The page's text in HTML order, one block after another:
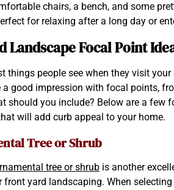
chairs, a bench, and some
for relaxing after a long day or
Landscape Focal Point
things people see when they visit
good impression with focal points,
should you include? Below are a few
will add curb appeal to your home.
Tree or Shrub
tree or shrub is another
front yard landscaping. When